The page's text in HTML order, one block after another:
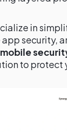
in
security,
to